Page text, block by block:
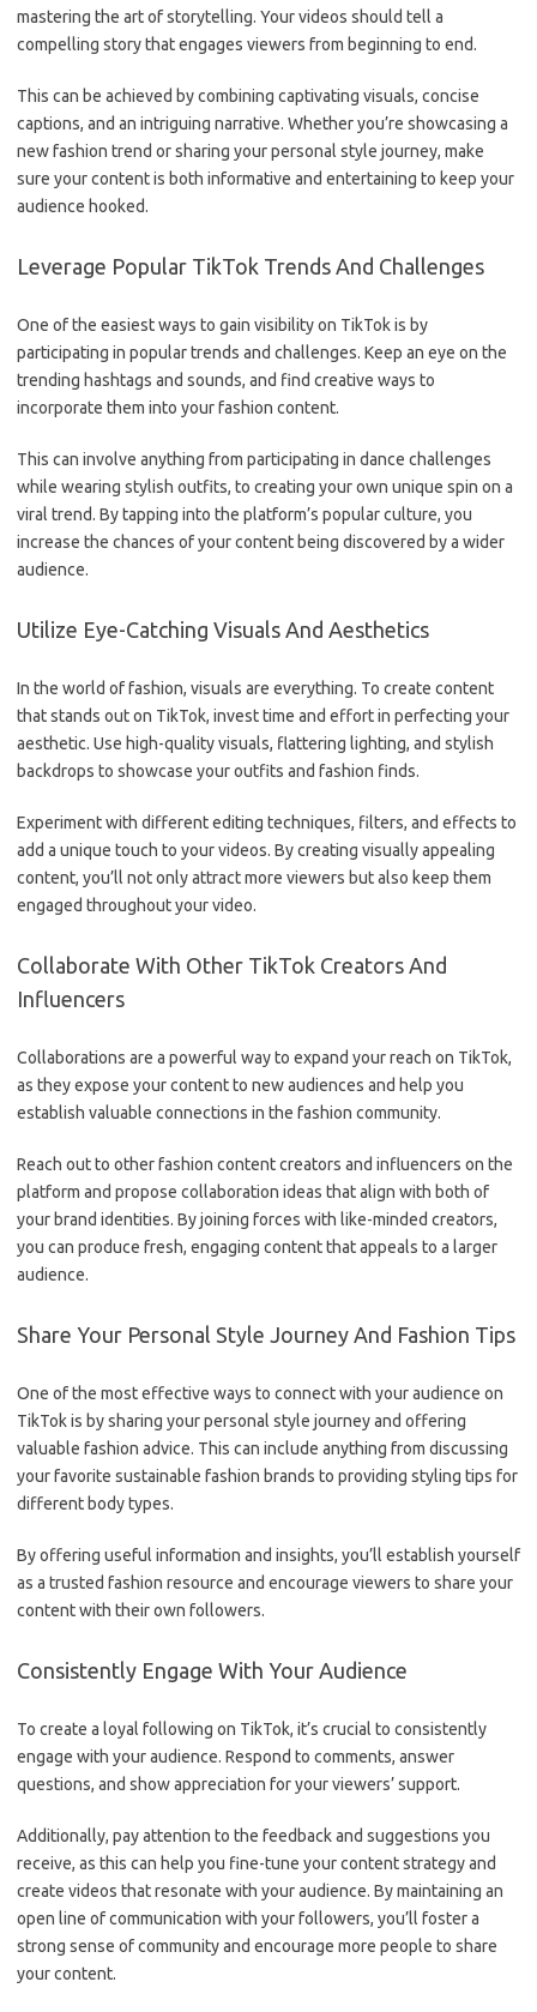
mastering the art of storytelling. Your videos should tell a
compelling story that engages viewers from beginning to end.
This can be achieved by combining captivating visuals, concise
captions, and an intriguing narrative. Whether you’re showcasing a
new fashion trend or sharing your personal style journey, make
sure your content is both informative and entertaining to keep your
audience hooked.
Leverage Popular TikTok Trends And Challenges
One of the easiest ways to gain visibility on TikTok is by
participating in popular trends and challenges. Keep an eye on the
trending hashtags and sounds, and find creative ways to
incorporate them into your fashion content.
This can involve anything from participating in dance challenges
while wearing stylish outfits, to creating your own unique spin on a
viral trend. By tapping into the platform’s popular culture, you
increase the chances of your content being discovered by a wider
audience.
Utilize Eye-Catching Visuals And Aesthetics
In the world of fashion, visuals are everything. To create content
that stands out on TikTok, invest time and effort in perfecting your
aesthetic. Use high-quality visuals, flattering lighting, and stylish
backdrops to showcase your outfits and fashion finds.
Experiment with different editing techniques, filters, and effects to
add a unique touch to your videos. By creating visually appealing
content, you’ll not only attract more viewers but also keep them
engaged throughout your video.
Collaborate With Other TikTok Creators And
Influencers
Collaborations are a powerful way to expand your reach on TikTok,
as they expose your content to new audiences and help you
establish valuable connections in the fashion community.
Reach out to other fashion content creators and influencers on the
platform and propose collaboration ideas that align with both of
your brand identities. By joining forces with like-minded creators,
you can produce fresh, engaging content that appeals to a larger
audience.
Share Your Personal Style Journey And Fashion Tips
One of the most effective ways to connect with your audience on
TikTok is by sharing your personal style journey and offering
valuable fashion advice. This can include anything from discussing
your favorite sustainable fashion brands to providing styling tips for
different body types.
By offering useful information and insights, you’ll establish yourself
as a trusted fashion resource and encourage viewers to share your
content with their own followers.
Consistently Engage With Your Audience
To create a loyal following on TikTok, it’s crucial to consistently
engage with your audience. Respond to comments, answer
questions, and show appreciation for your viewers’ support.
Additionally, pay attention to the feedback and suggestions you
receive, as this can help you fine-tune your content strategy and
create videos that resonate with your audience. By maintaining an
open line of communication with your followers, you’ll foster a
strong sense of community and encourage more people to share
your content.